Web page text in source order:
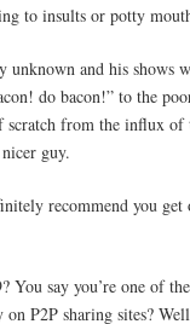
to insults or potty
and his shows
do bacon!” to the
scratch from the influx of
guy.
recommend you get
You say you’re one of
P2P sharing sites?